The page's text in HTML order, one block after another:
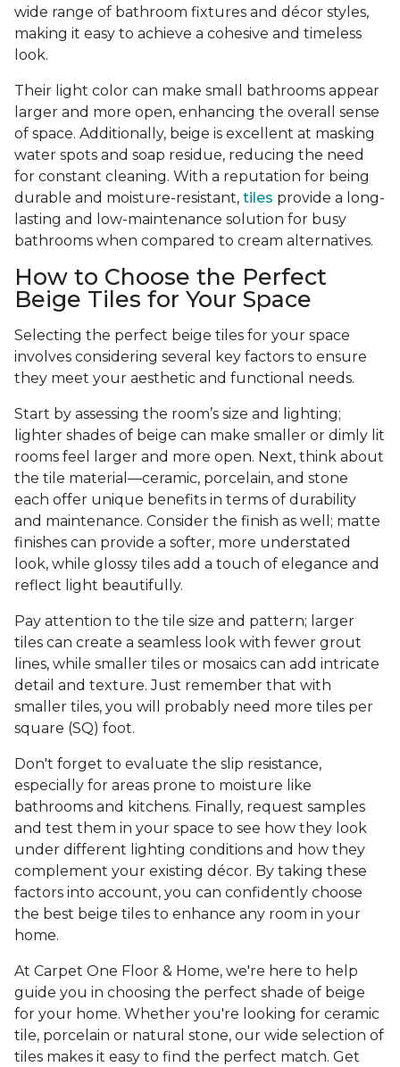
wide range of bathroom fixtures and décor styles,
making it easy to achieve a cohesive and timeless
look.
Their light color can make small bathrooms appear
larger and more open, enhancing the overall sense
of space. Additionally, beige is excellent at masking
water spots and soap residue, reducing the need
for constant cleaning. With a reputation for being
durable and moisture-resistant, tiles provide a long-
lasting and low-maintenance solution for busy
bathrooms when compared to cream alternatives.
How to Choose the Perfect
Beige Tiles for Your Space
Selecting the perfect beige tiles for your space
involves considering several key factors to ensure
they meet your aesthetic and functional needs.
Start by assessing the room’s size and lighting;
lighter shades of beige can make smaller or dimly lit
rooms feel larger and more open. Next, think about
the tile material—ceramic, porcelain, and stone
each offer unique benefits in terms of durability
and maintenance. Consider the finish as well; matte
finishes can provide a softer, more understated
look, while glossy tiles add a touch of elegance and
reflect light beautifully.
Pay attention to the tile size and pattern; larger
tiles can create a seamless look with fewer grout
lines, while smaller tiles or mosaics can add intricate
detail and texture. Just remember that with
smaller tiles, you will probably need more tiles per
square (SQ) foot.
Don't forget to evaluate the slip resistance,
especially for areas prone to moisture like
bathrooms and kitchens. Finally, request samples
and test them in your space to see how they look
under different lighting conditions and how they
complement your existing décor. By taking these
factors into account, you can confidently choose
the best beige tiles to enhance any room in your
home.
At Carpet One Floor & Home, we're here to help
guide you in choosing the perfect shade of beige
for your home. Whether you're looking for ceramic
tile, porcelain or natural stone, our wide selection of
tiles makes it easy to find the perfect match. Get